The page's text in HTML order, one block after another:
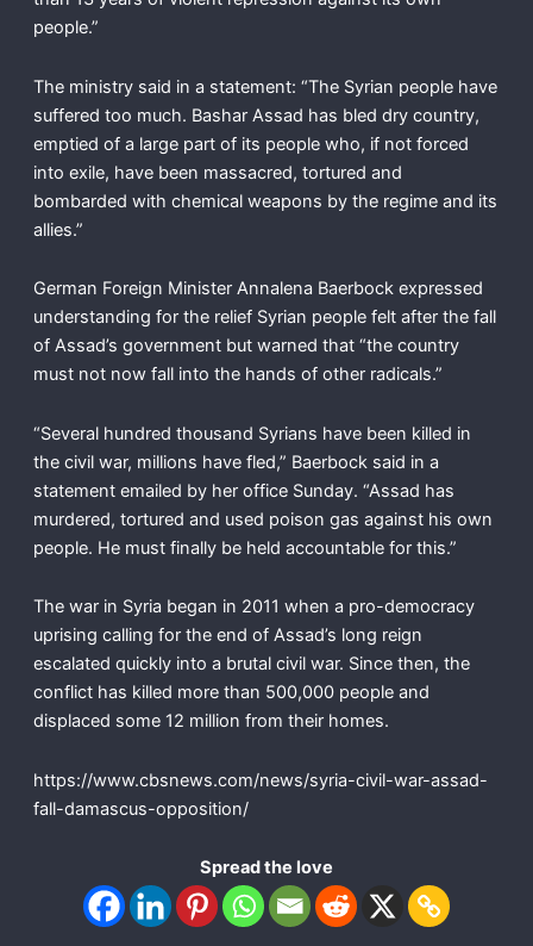
people.”
The ministry said in a statement: “The Syrian people have
suffered too much. Bashar Assad has bled dry country,
emptied of a large part of its people who, if not forced
into exile, have been massacred, tortured and
bombarded with chemical weapons by the regime and its
allies.”
German Foreign Minister Annalena Baerbock expressed
understanding for the relief Syrian people felt after the fall
of Assad’s government but warned that “the country
must not now fall into the hands of other radicals.”
“Several hundred thousand Syrians have been killed in
the civil war, millions have fled,” Baerbock said in a
statement emailed by her office Sunday. “Assad has
murdered, tortured and used poison gas against his own
people. He must finally be held accountable for this.”
The war in Syria began in 2011 when a pro-democracy
uprising calling for the end of Assad’s long reign
escalated quickly into a brutal civil war. Since then, the
conflict has killed more than 500,000 people and
displaced some 12 million from their homes.
https://www.cbsnews.com/news/syria-civil-war-assad-
fall-damascus-opposition/
Spread the love